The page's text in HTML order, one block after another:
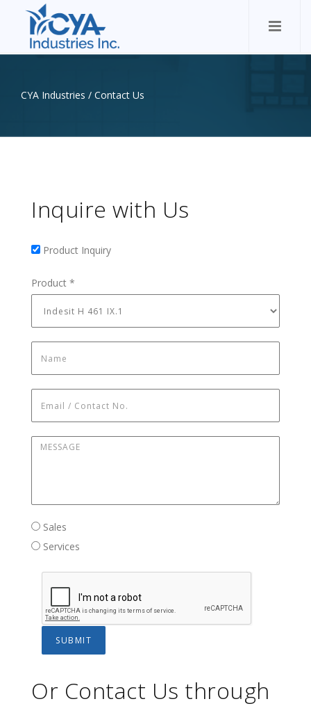
CYA Industries / Contact Us
Inquire with Us
Product Inquiry
Product Inquiry
Product *
Message*
Sales / Services
Sales
Services
Or Contact Us through